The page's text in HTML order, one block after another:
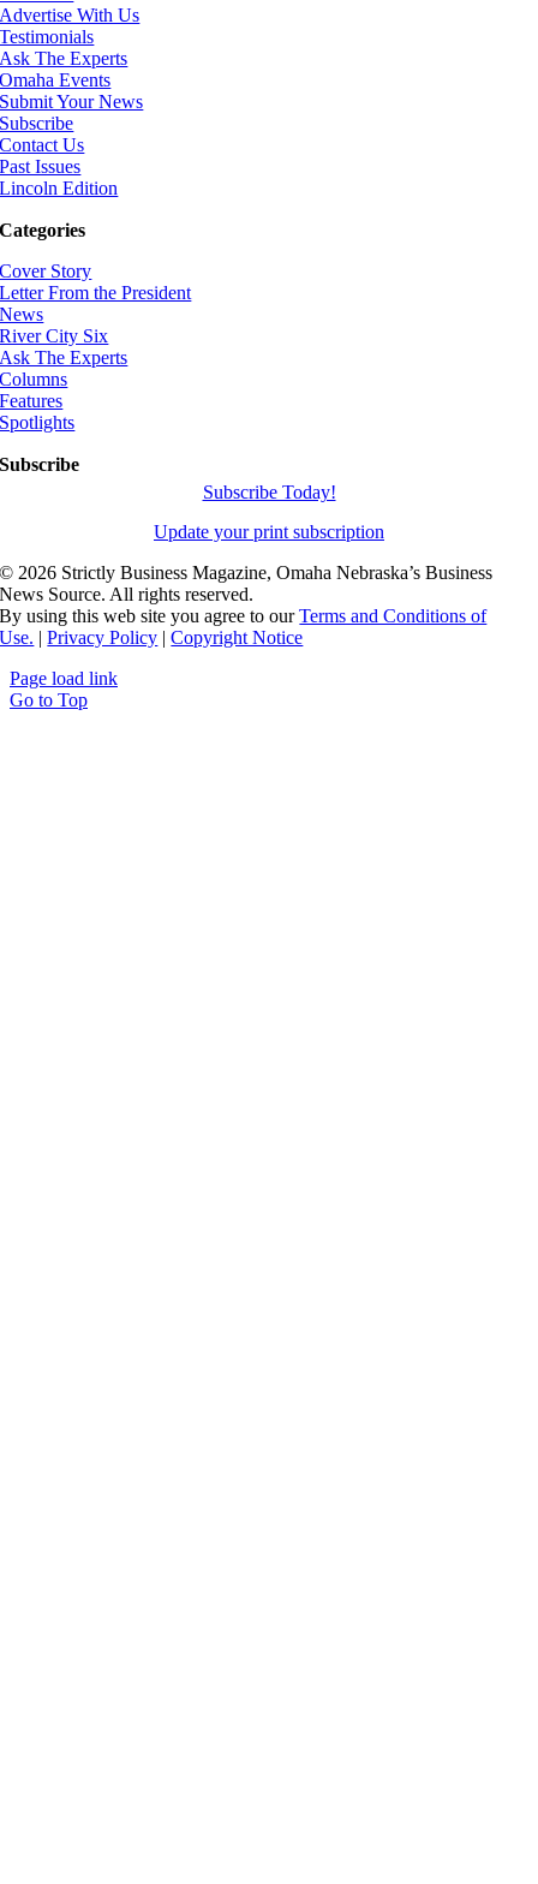
Advertise With Us
Testimonials
Ask The Experts
Omaha Events
Submit Your News
Subscribe
Contact Us
Past Issues
Lincoln Edition
Categories
Cover Story
Letter From the President
News
River City Six
Ask The Experts
Columns
Features
Spotlights
Subscribe
Subscribe Today!
Update your print subscription
© 2026 Strictly Business Magazine, Omaha Nebraska’s Business
News Source. All rights reserved.
By using this web site you agree to ourTerms and Conditions of
Use. |Privacy Policy |Copyright Notice
Page load link
Go to Top